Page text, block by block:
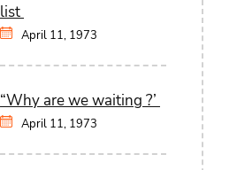
list
April 11, 1973
“Why are we waiting ?’
April 11, 1973